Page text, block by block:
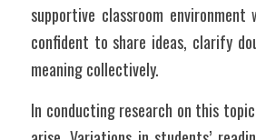
supportive classroom
confident to share ideas, clarify
meaning collectively.
In conducting research on this